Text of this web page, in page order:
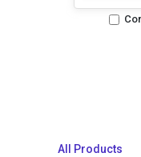
All Products